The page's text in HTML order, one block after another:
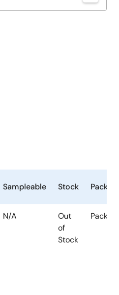
Sampleable Stock
N/A
Out
of
Stock